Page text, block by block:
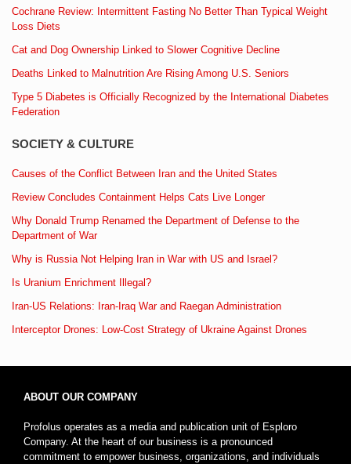
Cochrane Review: Intermittent Fasting No Better Than Typical Weight
Loss Diets
Cat and Dog Ownership Linked to Slower Cognitive Decline
Deaths Linked to Malnutrition Are Rising Among U.S. Seniors
Type 5 Diabetes is Officially Recognized by the International Diabetes
Federation
SOCIETY & CULTURE
Causes of the Conflict Between Iran and the United States
Review Concludes Containment Helps Cats Live Longer
Why Donald Trump Renamed the Department of Defense to the
Department of War
Why is Russia Not Helping Iran in War with US and Israel?
Is Uranium Enrichment Illegal?
Iran-US Relations: Iran-Iraq War and Raegan Administration
Interceptor Drones: Low-Cost Strategy of Ukraine Against Drones
ABOUT OUR COMPANY
Profolus operates as a media and publication unit of Esploro
Company. At the heart of our business is a pronounced
commitment to empower business, organizations, and individuals